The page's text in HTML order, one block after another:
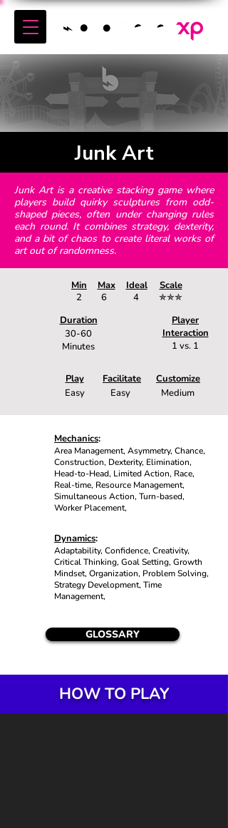
Junk Art
Junk Art is a creative stacking game where
players build quirky sculptures from odd-
shaped pieces, often under changing rules
each round. It combines strategy, dexterity,
and a bit of chaos to create literal works of
art out of randomness.
Min
2
Max
6
Ideal
4
Scale
✯✯✯
Duration
30-60
Minutes
Player
Interaction
1 vs. 1
Play
Facilitate
Easy
Easy
Customize
Medium
Mechanics:
Area Management, Asymmetry, Chance,
Construction, Dexterity, Elimination,
Head-to-Head, Limited Action, Race,
Real-time, Resource Management,
Simultaneous Action, Turn-based,
Worker Placement,
Dynamics:
Adaptability, Confidence, Creativity,
Critical Thinking, Goal Setting, Growth
Mindset, Organization, Problem Solving,
Strategy Development, Time
Management,
GLOSSARY
HOW TO PLAY